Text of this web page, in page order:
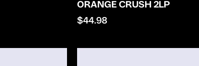
ORANGE CRUSH 2LP
Regular
$44.98